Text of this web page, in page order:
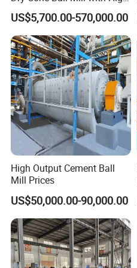
Capacity for Gold Copper
Silver Zinc Ore Processing
with Manganese Liner
US$5,700.00-570,000.00
High Output Cement Ball
Mill Prices
US$50,000.00-90,000.00